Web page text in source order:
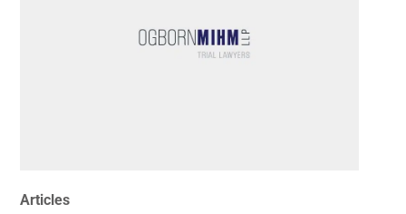
Articles